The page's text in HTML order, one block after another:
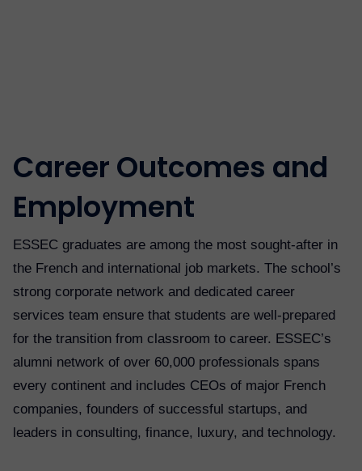
Career Outcomes and
Employment
ESSEC graduates are among the most sought-after in
the French and international job markets. The school’s
strong corporate network and dedicated career
services team ensure that students are well-prepared
for the transition from classroom to career. ESSEC’s
alumni network of over 60,000 professionals spans
every continent and includes CEOs of major French
companies, founders of successful startups, and
leaders in consulting, finance, luxury, and technology.